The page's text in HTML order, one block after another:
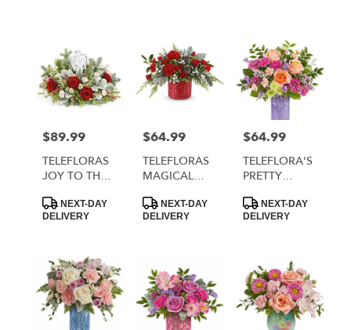
Price:
$89.99
TELEFLORAS
JOY TO THE
BOUQUET
Product
Tags:
NEXT-DAY
DELIVERY
Price:
$64.99
TELEFLORAS
MAGICAL
BOUQUET
Product
Tags:
NEXT-DAY
DELIVERY
Price:
$64.99
TELEFLORA'S
PRETTY
BOUQUET
Product
Tags:
NEXT-DAY
DELIVERY